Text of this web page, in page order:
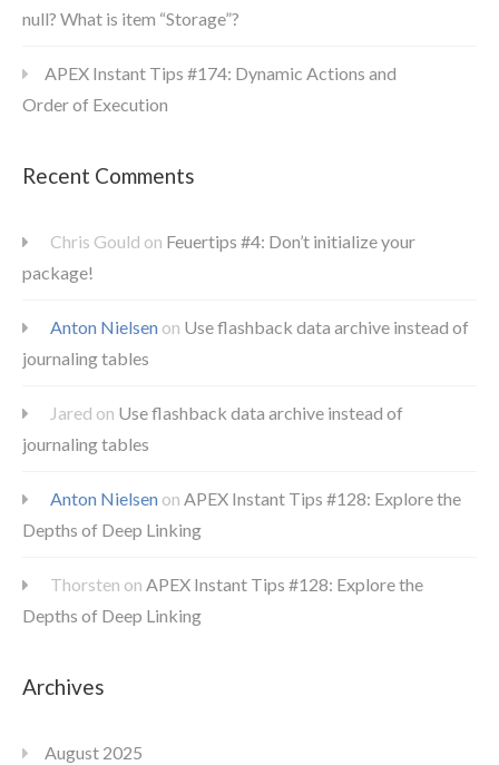
null? What is item “Storage”?
APEX Instant Tips #174: Dynamic Actions and
Order of Execution
Recent Comments
Chris Gould on Feuertips #4: Don’t initialize your
package!
Anton Nielsen on Use flashback data archive instead of
journaling tables
Jared on Use flashback data archive instead of
journaling tables
Anton Nielsen on APEX Instant Tips #128: Explore the
Depths of Deep Linking
Thorsten on APEX Instant Tips #128: Explore the
Depths of Deep Linking
Archives
August 2025